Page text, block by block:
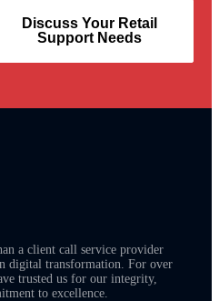
Discuss Your Retail
Support Needs
a client call service provider
digital transformation. For over
trusted us for our integrity,
to excellence.